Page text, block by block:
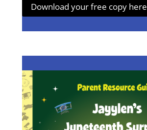
Download your free copy here